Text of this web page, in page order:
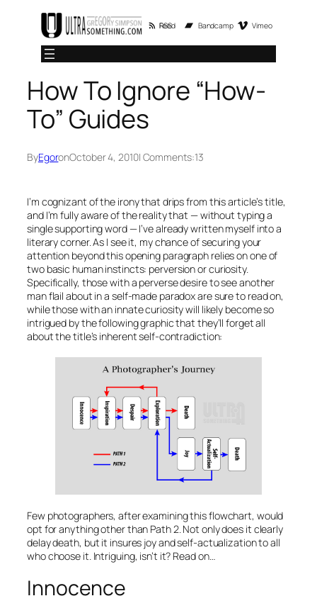
content
RSS Feed Bandcamp Vimeo
How To Ignore “How-
To” Guides
ByEgoronOctober 4, 2010| Comments:13
I’m cognizant of the irony that drips from this article’s title,
and I’m fully aware of the reality that — without typing a
single supporting word — I’ve already written myself into a
literary corner. As I see it, my chance of securing your
attention beyond this opening paragraph relies on one of
two basic human instincts: perversion or curiosity.
Specifically, those with a perverse desire to see another
man flail about in a self-made paradox are sure to read on,
while those with an innate curiosity will likely become so
intrigued by the following graphic that they’ll forget all
about the title’s inherent self-contradiction:
Few photographers, after examining this flowchart, would
opt for anything other than Path 2. Not only does it clearly
delay death, but it insures joy and self-actualization to all
who choose it. Intriguing, isn’t it? Read on…
Innocence